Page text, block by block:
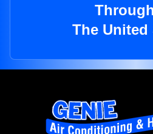
The United